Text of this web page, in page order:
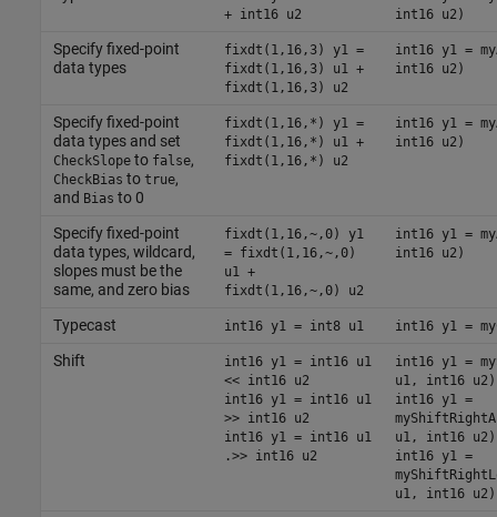
+ int16 u2
int16 u2)
Specify fixed-point
data types
fixdt(1,16,3) y1 =
fixdt(1,16,3) u1 +
fixdt(1,16,3) u2
int16 y1 =
int16 u2)
Specify fixed-point
data types and set
CheckSlopeto false,
CheckBias to true,
and Bias to 0
fixdt(1,16,*) y1 =
fixdt(1,16,*) u1 +
fixdt(1,16,*) u2
int16 y1 =
int16 u2)
Specify fixed-point
data types, wildcard,
slopes must be the
same, and zero bias
fixdt(1,16,~,0) y1
= fixdt(1,16,~,0)
u1 +
fixdt(1,16,~,0) u2
int16 y1 =
int16 u2)
Typecast int16 y1 = int8 u1 int16 y1 =
Shift
int16 y1 = int16 u1
<< int16 u2
int16 y1 = int16 u1
>> int16 u2
int16 y1 = int16 u1
.>> int16 u2
int16 y1 =
u1, int16 u2)
int16 y1 =
u1, int16 u2)
int16 y1 =
u1, int16 u2)